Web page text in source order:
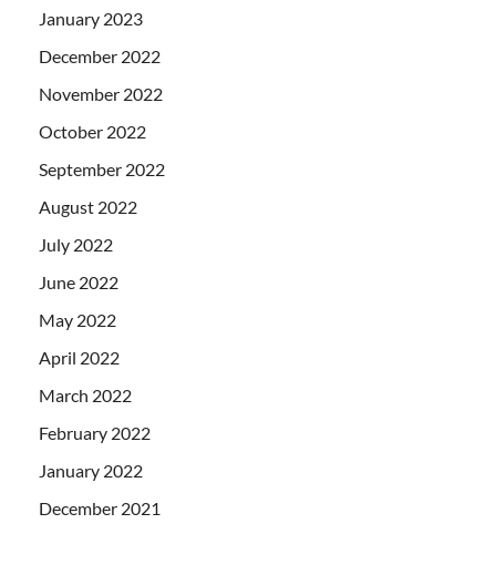
January 2023
December 2022
November 2022
October 2022
September 2022
August 2022
July 2022
June 2022
May 2022
April 2022
March 2022
February 2022
January 2022
December 2021